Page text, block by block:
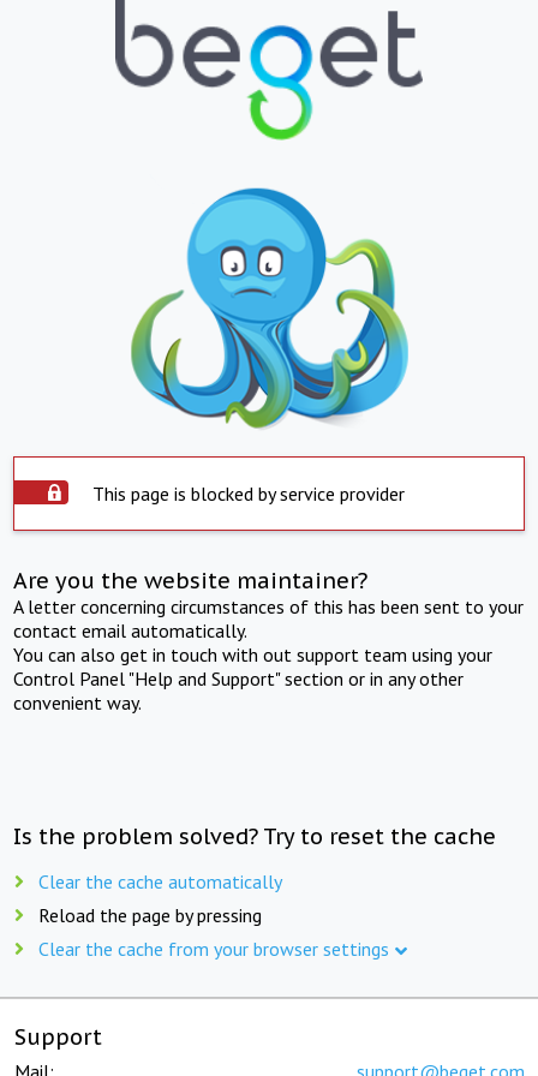
This page is blocked by service provider
Are you the website maintainer?
A letter concerning circumstances of this has been sent to your
contact email automatically.
You can also get in touch with out support team using your
Control Panel "Help and Support" section or in any other
convenient way.
Is the problem solved? Try to reset the cache
Clear the cache automatically
Reload the page by pressing
Clear the cache from your browser settings
Support
Mail: support@beget.com